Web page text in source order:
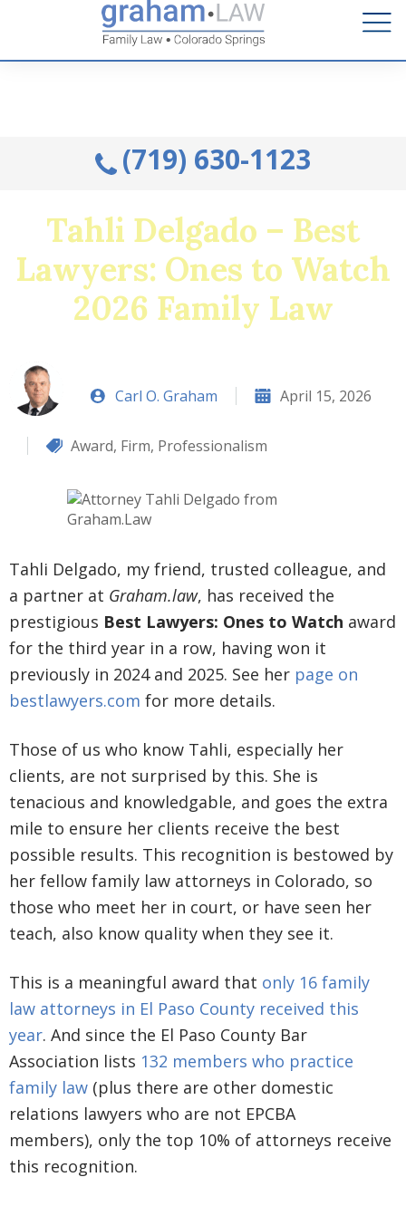
Talk to an Attorney from the comfort of your home.
Schedule A Remote Visit By Phone.
(719) 630-1123
Tahli Delgado – Best
Lawyers: Ones to Watch
2026 Family Law
Carl O. Graham April 15, 2026
Award, Firm, Professionalism
Tahli Delgado, my friend, trusted colleague, and
a partner at Graham.law, has received the
prestigious Best Lawyers: Ones to Watch award
for the third year in a row, having won it
previously in 2024 and 2025. See her page on
bestlawyers.com for more details.
Those of us who know Tahli, especially her
clients, are not surprised by this. She is
tenacious and knowledgable, and goes the extra
mile to ensure her clients receive the best
possible results. This recognition is bestowed by
her fellow family law attorneys in Colorado, so
those who meet her in court, or have seen her
teach, also know quality when they see it.
This is a meaningful award that only 16 family
law attorneys in El Paso County received this
year. And since the El Paso County Bar
Association lists 132 members who practice
family law (plus there are other domestic
relations lawyers who are not EPCBA
members), only the top 10% of attorneys receive
this recognition.